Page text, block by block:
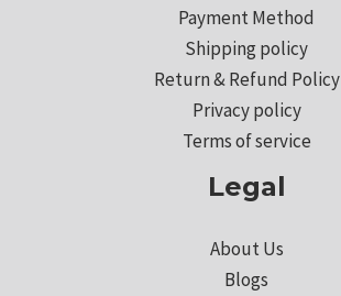
Payment Method
Shipping policy
Return & Refund Policy
Privacy policy
Terms of service
Legal
About Us
Blogs